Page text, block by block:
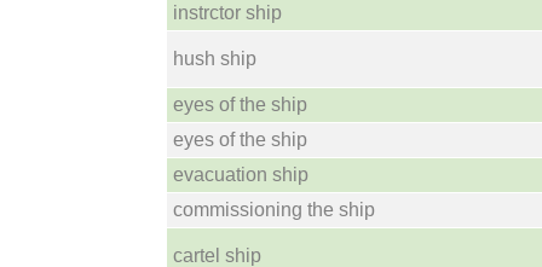
instrctor ship
hush ship
eyes of the ship
eyes of the ship
evacuation ship
commissioning the ship
cartel ship